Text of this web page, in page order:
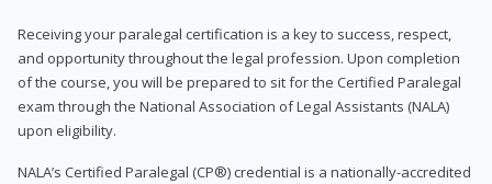
Receiving your paralegal certification is a key to success, respect,
and opportunity throughout the legal profession. Upon completion
of the course, you will be prepared to sit for the Certified Paralegal
exam through the National Association of Legal Assistants (NALA)
upon eligibility.
NALA’s Certified Paralegal (CP®) credential is a nationally-accredited